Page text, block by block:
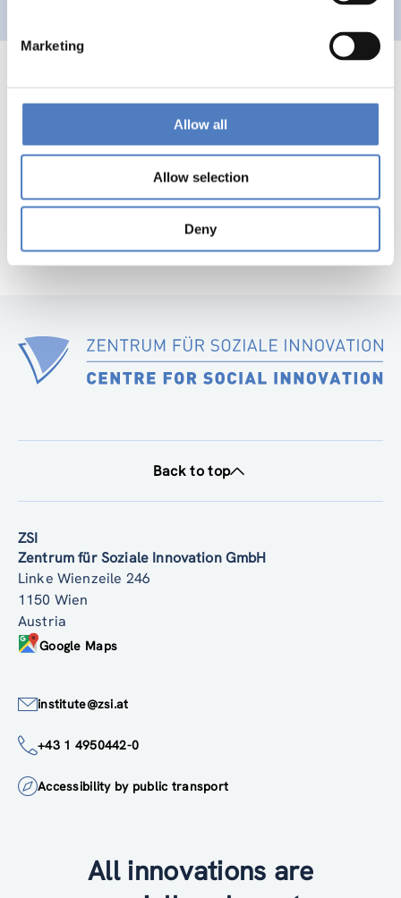
Marketing
Allow all
Allow selection
Deny
page
85
Back to top
ZSI
Zentrum für Soziale Innovation GmbH
Linke Wienzeile 246
1150 Wien
Austria
Google Maps
institute@zsi.at
+43 1 4950442-0
Accessibility by public transport
All innovations are